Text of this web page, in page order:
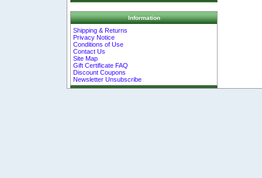
Information
Shipping & Returns
Privacy Notice
Conditions of Use
Contact Us
Site Map
Gift Certificate FAQ
Discount Coupons
Newsletter Unsubscribe